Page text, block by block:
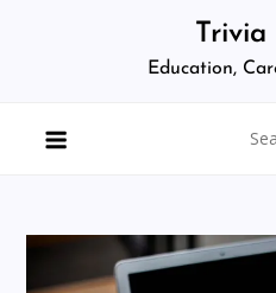
Trivia
Education,
for: